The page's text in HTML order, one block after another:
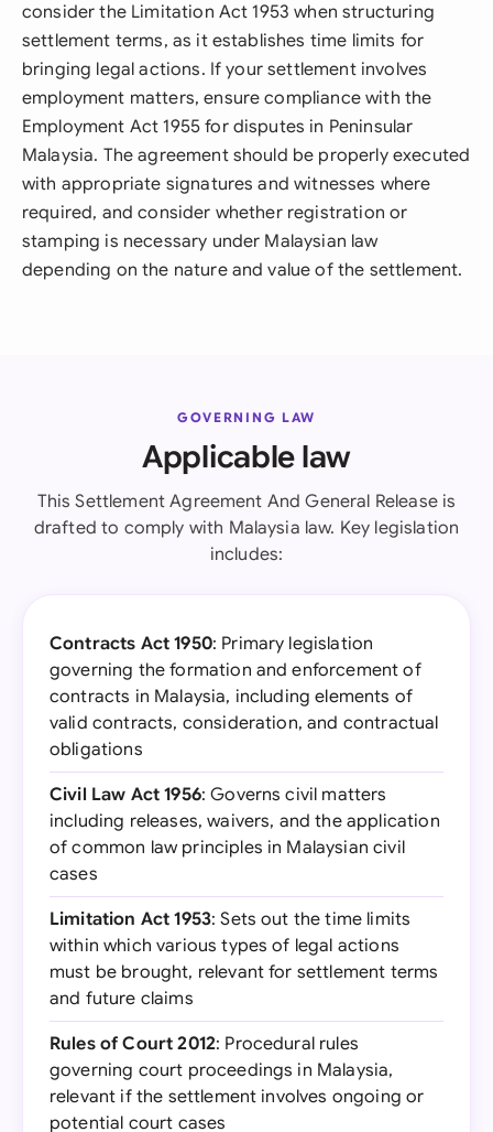
consider the Limitation Act 1953 when structuring
settlement terms, as it establishes time limits for
bringing legal actions. If your settlement involves
employment matters, ensure compliance with the
Employment Act 1955 for disputes in Peninsular
Malaysia. The agreement should be properly executed
with appropriate signatures and witnesses where
required, and consider whether registration or
stamping is necessary under Malaysian law
depending on the nature and value of the settlement.
GOVERNING LAW
Applicable law
This Settlement Agreement And General Release is
drafted to comply with Malaysia law. Key legislation
includes:
Contracts Act 1950: Primary legislation
governing the formation and enforcement of
contracts in Malaysia, including elements of
valid contracts, consideration, and contractual
obligations
Civil Law Act 1956: Governs civil matters
including releases, waivers, and the application
of common law principles in Malaysian civil
cases
Limitation Act 1953: Sets out the time limits
within which various types of legal actions
must be brought, relevant for settlement terms
and future claims
Rules of Court 2012: Procedural rules
governing court proceedings in Malaysia,
relevant if the settlement involves ongoing or
potential court cases